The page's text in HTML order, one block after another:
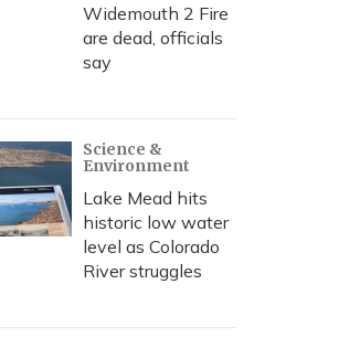
Widemouth 2 Fire
are dead, officials
say
Science &
Environment
Lake Mead hits
historic low water
level as Colorado
River struggles